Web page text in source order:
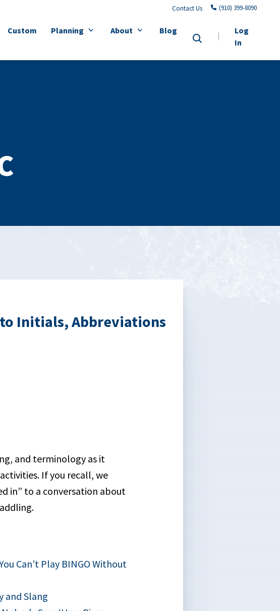
Contact Us (910) 399-8090
Custom Planning About Blog
Log
In
to Initials, Abbreviations
and terminology as it
If you recall, we
in” to a conversation about
Can’t Play BINGO Without
and Slang